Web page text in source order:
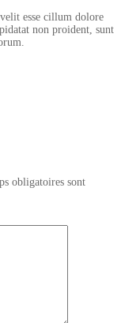
esse cillum dolore
non proident, sunt
obligatoires sont